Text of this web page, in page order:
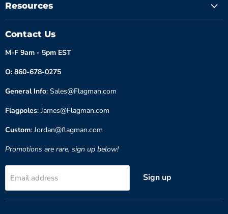
Resources
Contact Us
M-F 9am - 5pm EST
O: 860-678-0275
General Info: Sales@Flagman.com
Flagpoles: James@Flagman.com
Custom: Jordan@flagman.com
Promotions are rare, sign up below!
Email address Sign up